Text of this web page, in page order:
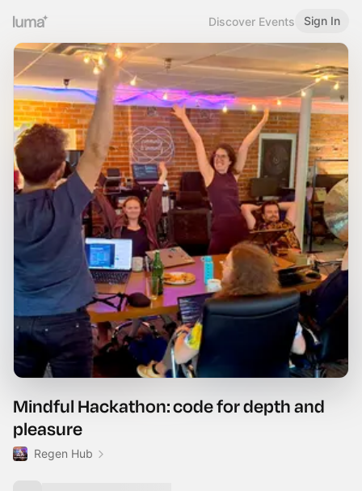
Discover Events Sign In
Mindful Hackathon: code for depth and
pleasure
Regen Hub